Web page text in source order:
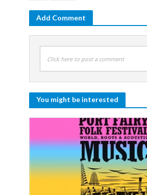
Add Comment
Click here to post a comment
You might be interested